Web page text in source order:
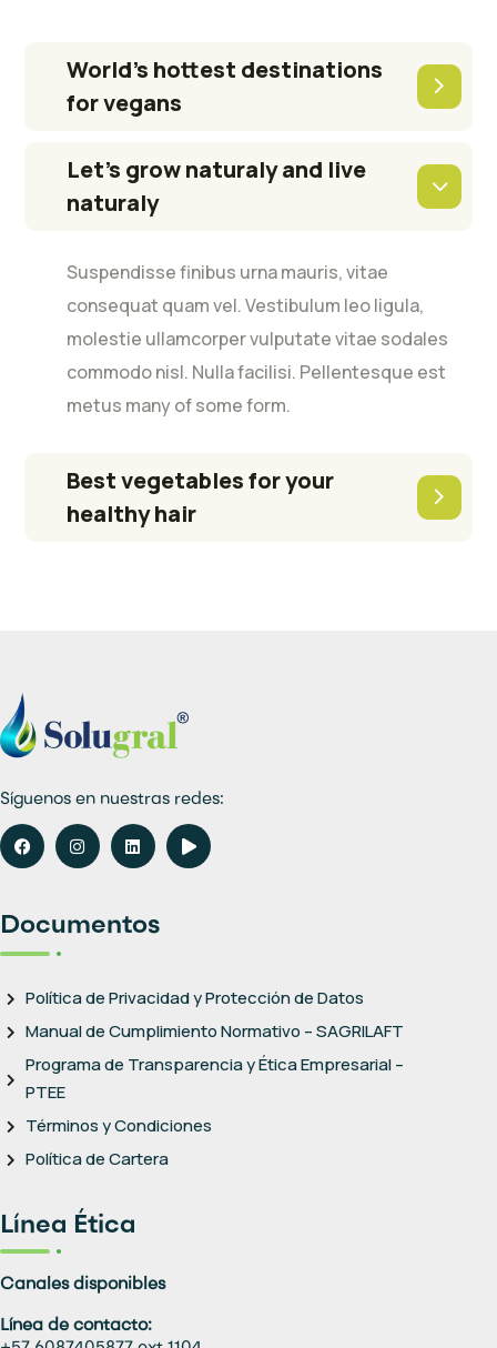
World’s hottest destinations
for vegans
Let’s grow naturaly and live
naturaly
Suspendisse finibus urna mauris, vitae
consequat quam vel. Vestibulum leo ligula,
molestie ullamcorper vulputate vitae sodales
commodo nisl. Nulla facilisi. Pellentesque est
metus many of some form.
Best vegetables for your
healthy hair
Síguenos en nuestras redes:
Documentos
Política de Privacidad y Protección de Datos
Manual de Cumplimiento Normativo – SAGRILAFT
Programa de Transparencia y Ética Empresarial –
PTEE
Términos y Condiciones
Política de Cartera
Línea Ética
Canales disponibles
Línea de contacto: